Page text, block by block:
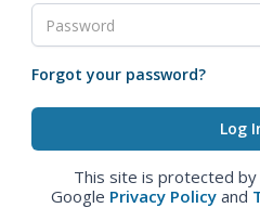
Forgot your password?
This site is protected by
Google Privacy Policy and